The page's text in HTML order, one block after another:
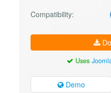
Compatibility:
Uses
Demo